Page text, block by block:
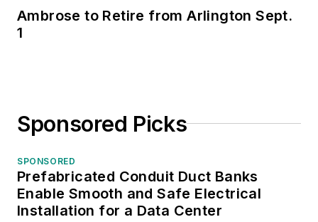
Ambrose to Retire from Arlington Sept.
1
Sponsored Picks
SPONSORED
Prefabricated Conduit Duct Banks
Enable Smooth and Safe Electrical
Installation for a Data Center